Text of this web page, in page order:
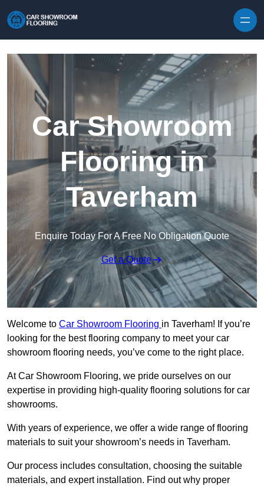
Car Showroom
Flooring in
Taverham
Enquire Today For A Free No Obligation Quote
Get a Quote
Welcome to Car Showroom Flooring in Taverham! If you’re
looking for the best flooring company to meet your car
showroom flooring needs, you’ve come to the right place.
At Car Showroom Flooring, we pride ourselves on our
expertise in providing high-quality flooring solutions for car
showrooms.
With years of experience, we offer a wide range of flooring
materials to suit your showroom’s needs in Taverham.
Our process includes consultation, choosing the suitable
materials, and expert installation. Find out why proper